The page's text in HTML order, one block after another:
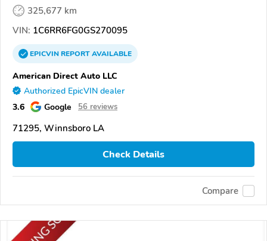
325,677 km
VIN: 1C6RR6FG0GS270095
EPICVINREPORTAVAILABLE
American Direct Auto LLC
Authorized EpicVIN dealer
3.6 Google 56 reviews
71295, Winnsboro LA
Check Details
Compare